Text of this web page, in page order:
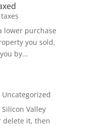
taxes
lower purchase
you sold,
by...
Uncategorized
Valley
delete it, then